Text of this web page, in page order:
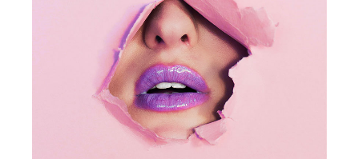
Pretty In Pink
Photography